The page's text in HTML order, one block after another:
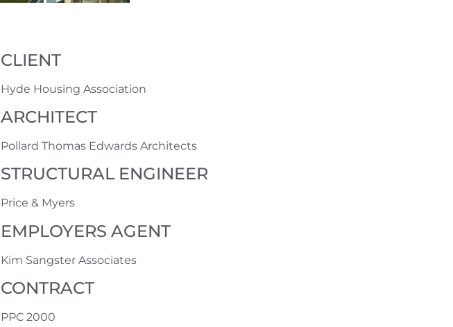
CLIENT
Hyde Housing Association
ARCHITECT
Pollard Thomas Edwards Architects
STRUCTURAL ENGINEER
Price & Myers
EMPLOYERS AGENT
Kim Sangster Associates
CONTRACT
PPC 2000